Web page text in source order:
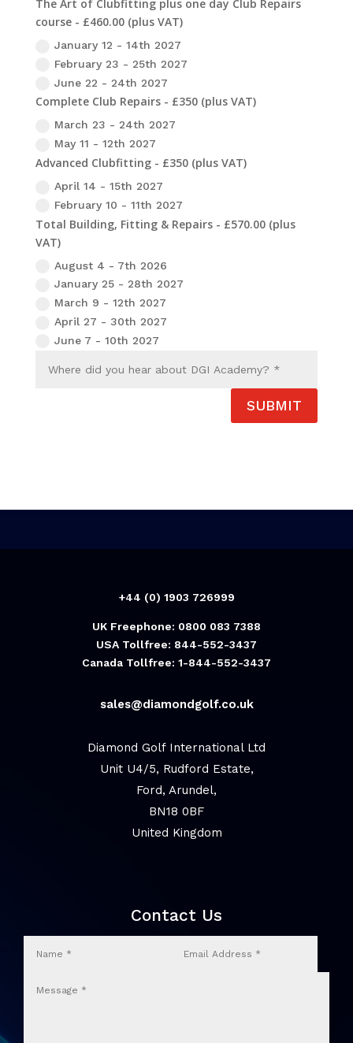
The Art of Clubfitting plus one day Club Repairs
course - £460.00 (plus VAT)
January 12 - 14th 2027
February 23 - 25th 2027
June 22 - 24th 2027
Complete Club Repairs - £350 (plus VAT)
March 23 - 24th 2027
May 11 - 12th 2027
Advanced Clubfitting - £350 (plus VAT)
April 14 - 15th 2027
February 10 - 11th 2027
Total Building, Fitting & Repairs - £570.00 (plus
VAT)
August 4 - 7th 2026
January 25 - 28th 2027
March 9 - 12th 2027
April 27 - 30th 2027
June 7 - 10th 2027
SUBMIT
+44 (0) 1903 726999
UK Freephone: 0800 083 7388
USA Tollfree: 844-552-3437
Canada Tollfree: 1-844-552-3437
sales@diamondgolf.co.uk
Diamond Golf International Ltd
Unit U4/5, Rudford Estate,
Ford, Arundel,
BN18 0BF
United Kingdom
Contact Us